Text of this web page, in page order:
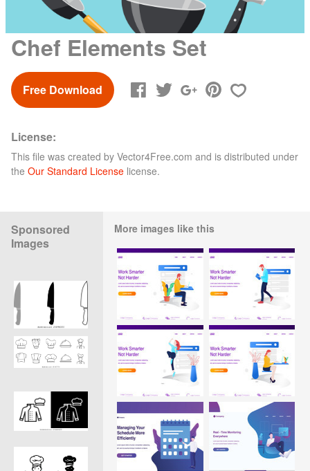
Chef Elements Set
Free Download
License:
This file was created by Vector4Free.com and is distributed under
the Our Standard License license.
Sponsored
Images
More images like this